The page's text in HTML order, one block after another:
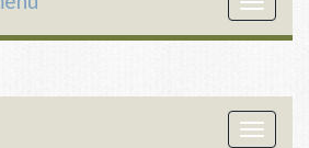
Toggle